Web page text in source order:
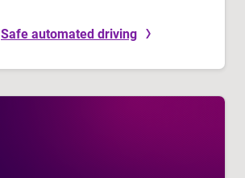
Safe automated driving